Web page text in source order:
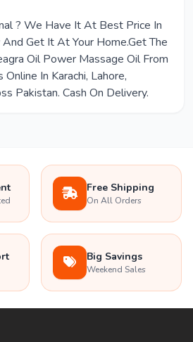
? We Have It At Best Price In
Get It At Your Home.Get The
Oil Power Massage Oil From
In Karachi, Lahore,
Pakistan. Cash On Delivery.
Free Shipping
On All Orders
Big Savings
Weekend Sales